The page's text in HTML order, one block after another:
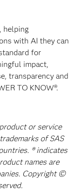
helping
with AI they can
for
impact,
transparency and
TO KNOW®.
or service
of SAS
® indicates
names are
Copyright ©